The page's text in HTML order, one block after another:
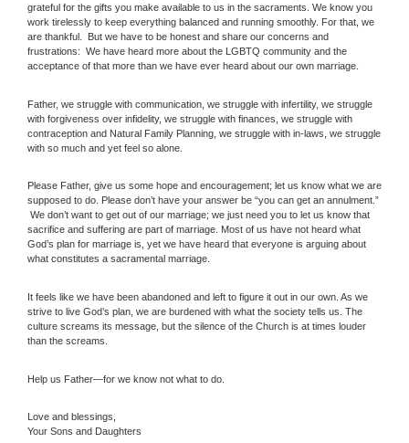
grateful for the gifts you make available to us in the sacraments. We know you
work tirelessly to keep everything balanced and running smoothly. For that, we
are thankful. But we have to be honest and share our concerns and
frustrations: We have heard more about the LGBTQ community and the
acceptance of that more than we have ever heard about our own marriage.
Father, we struggle with communication, we struggle with infertility, we struggle
with forgiveness over infidelity, we struggle with finances, we struggle with
contraception and Natural Family Planning, we struggle with in-laws, we struggle
with so much and yet feel so alone.
Please Father, give us some hope and encouragement; let us know what we are
supposed to do. Please don’t have your answer be “you can get an annulment.”
We don’t want to get out of our marriage; we just need you to let us know that
sacrifice and suffering are part of marriage. Most of us have not heard what
God’s plan for marriage is, yet we have heard that everyone is arguing about
what constitutes a sacramental marriage.
It feels like we have been abandoned and left to figure it out in our own. As we
strive to live God’s plan, we are burdened with what the society tells us. The
culture screams its message, but the silence of the Church is at times louder
than the screams.
Help us Father—for we know not what to do.
Love and blessings,
Your Sons and Daughters